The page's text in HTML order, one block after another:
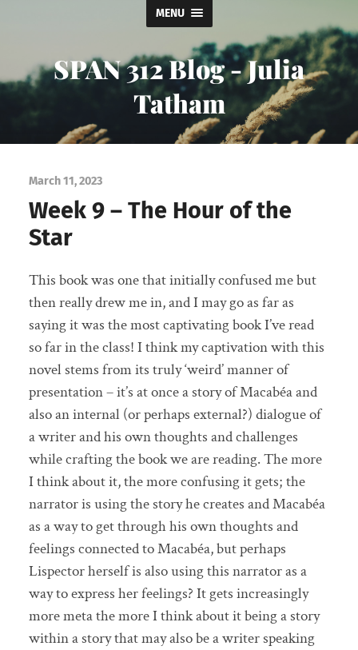
MENU
SPAN 312 Blog - Julia
Tatham
March 11, 2023
Week 9 – The Hour of the
Star
This book was one that initially confused me but
then really drew me in, and I may go as far as
saying it was the most captivating book I’ve read
so far in the class! I think my captivation with this
novel stems from its truly ‘weird’ manner of
presentation – it’s at once a story of Macabéa and
also an internal (or perhaps external?) dialogue of
a writer and his own thoughts and challenges
while crafting the book we are reading. The more
I think about it, the more confusing it gets; the
narrator is using the story he creates and Macabéa
as a way to get through his own thoughts and
feelings connected to Macabéa, but perhaps
Lispector herself is also using this narrator as a
way to express her feelings? It gets increasingly
more meta the more I think about it being a story
within a story that may also be a writer speaking